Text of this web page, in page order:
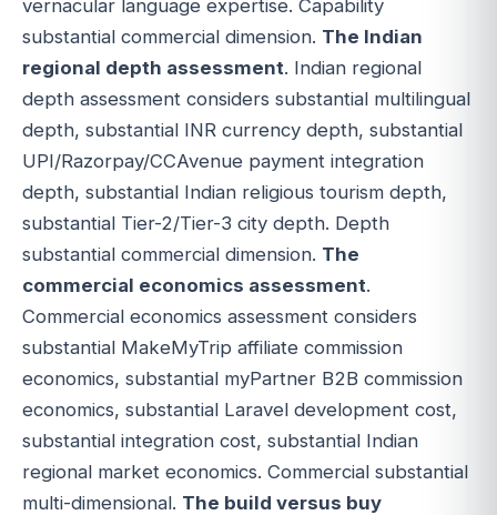
vernacular language expertise. Capability
substantial commercial dimension. The Indian
regional depth assessment. Indian regional
depth assessment considers substantial multilingual
depth, substantial INR currency depth, substantial
UPI/Razorpay/CCAvenue payment integration
depth, substantial Indian religious tourism depth,
substantial Tier-2/Tier-3 city depth. Depth
substantial commercial dimension. The
commercial economics assessment.
Commercial economics assessment considers
substantial MakeMyTrip affiliate commission
economics, substantial myPartner B2B commission
economics, substantial Laravel development cost,
substantial integration cost, substantial Indian
regional market economics. Commercial substantial
multi-dimensional. The build versus buy